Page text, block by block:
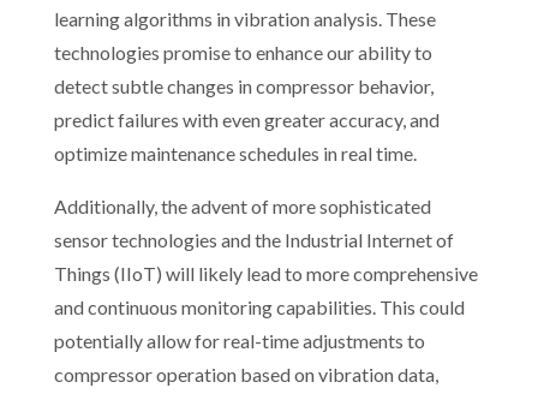
learning algorithms in vibration analysis. These
technologies promise to enhance our ability to
detect subtle changes in compressor behavior,
predict failures with even greater accuracy, and
optimize maintenance schedules in real time.
Additionally, the advent of more sophisticated
sensor technologies and the Industrial Internet of
Things (IIoT) will likely lead to more comprehensive
and continuous monitoring capabilities. This could
potentially allow for real-time adjustments to
compressor operation based on vibration data,